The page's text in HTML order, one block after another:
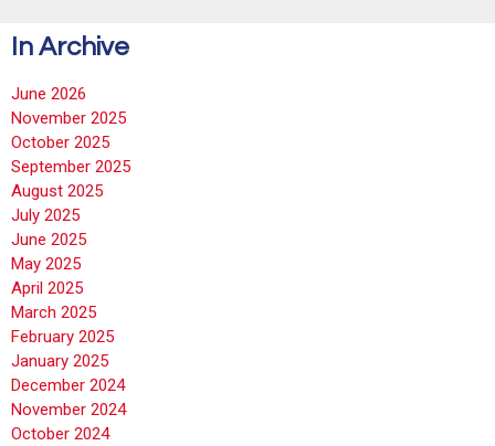
In Archive
June 2026
November 2025
October 2025
September 2025
August 2025
July 2025
June 2025
May 2025
April 2025
March 2025
February 2025
January 2025
December 2024
November 2024
October 2024